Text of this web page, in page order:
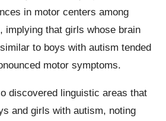
in motor centers among
implying that girls whose brain
to boys with autism tended
motor symptoms.
discovered linguistic areas that
and girls with autism, noting